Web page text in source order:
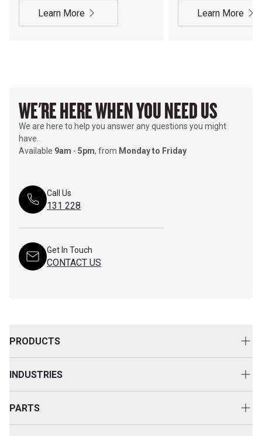
Learn More Learn More
WE'RE HERE WHEN YOU NEED US
We are here to help you answer any questions you might
have.
Available 9am - 5pm, from Monday to Friday
Call Us
131 228
Get In Touch
CONTACT US
PRODUCTS
Cat Rental Equipment
Used Equipment
INDUSTRIES
PARTS